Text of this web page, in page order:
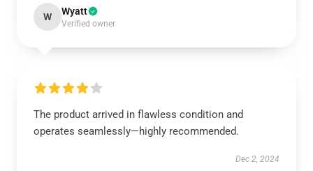
W Wyatt
Verified owner
The product arrived in flawless condition and
operates seamlessly—highly recommended.
Dec 2, 2024